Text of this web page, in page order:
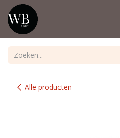
Overslaan naar inhoud
Alle producten